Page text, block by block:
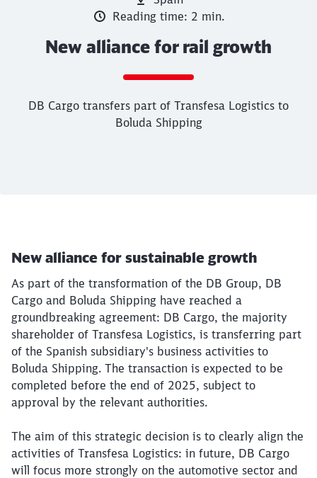
Call back
Reading time: 2 min.
New alliance for rail growth
DB Cargo transfers part of Transfesa Logistics to
Boluda Shipping
01. October 2025, 12:11 o'Clock
Article:
New alliance for rail growth
DB Cargo transfers part of Transfesa
New alliance for sustainable growth
As part of the transformation of the DB Group, DB
Cargo and Boluda Shipping have reached a
groundbreaking agreement: DB Cargo, the majority
shareholder of Transfesa Logistics, is transferring part
of the Spanish subsidiary's business activities to
Boluda Shipping. The transaction is expected to be
completed before the end of 2025, subject to
approval by the relevant authorities.
The aim of this strategic decision is to clearly align the
activities of Transfesa Logistics: in future, DB Cargo
will focus more strongly on the automotive sector and